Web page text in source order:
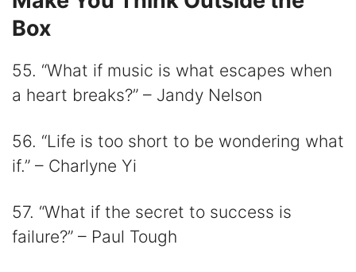
Box
55. “What if music is what escapes when
a heart breaks?” – Jandy Nelson
56. “Life is too short to be wondering what
if.” – Charlyne Yi
57. “What if the secret to success is
failure?” – Paul Tough